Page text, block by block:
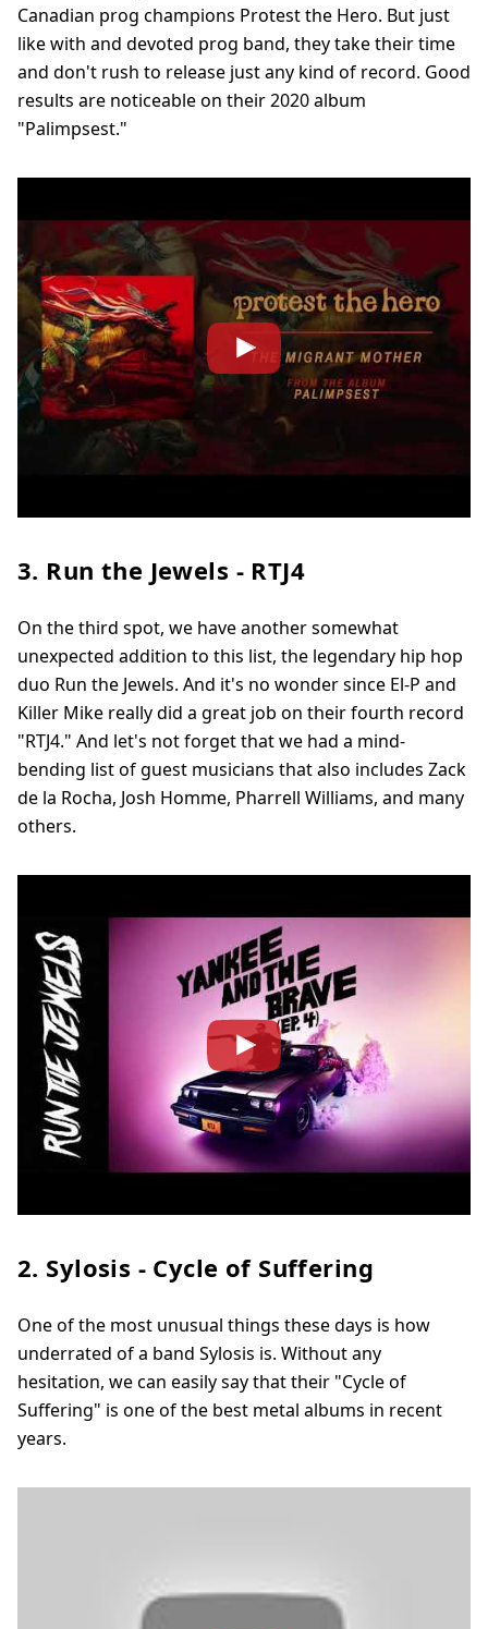
Canadian prog champions Protest the Hero. But just
like with and devoted prog band, they take their time
and don't rush to release just any kind of record. Good
results are noticeable on their 2020 album
"Palimpsest."
3. Run the Jewels - RTJ4
On the third spot, we have another somewhat
unexpected addition to this list, the legendary hip hop
duo Run the Jewels. And it's no wonder since El-P and
Killer Mike really did a great job on their fourth record
"RTJ4." And let's not forget that we had a mind-
bending list of guest musicians that also includes Zack
de la Rocha, Josh Homme, Pharrell Williams, and many
others.
2. Sylosis - Cycle of Suffering
One of the most unusual things these days is how
underrated of a band Sylosis is. Without any
hesitation, we can easily say that their "Cycle of
Suffering" is one of the best metal albums in recent
years.